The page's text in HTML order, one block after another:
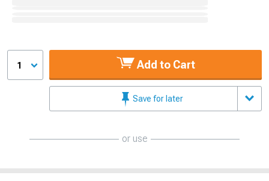
1 Add to Cart
Save for later
or use